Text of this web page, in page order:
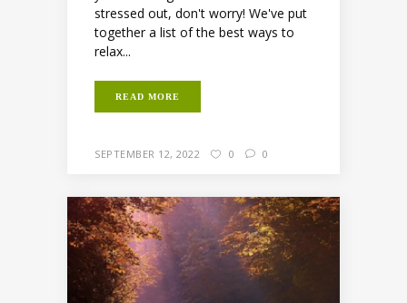
stressed out, don't worry! We've put
together a list of the best ways to
relax...
READ MORE
SEPTEMBER 12, 2022 0 0